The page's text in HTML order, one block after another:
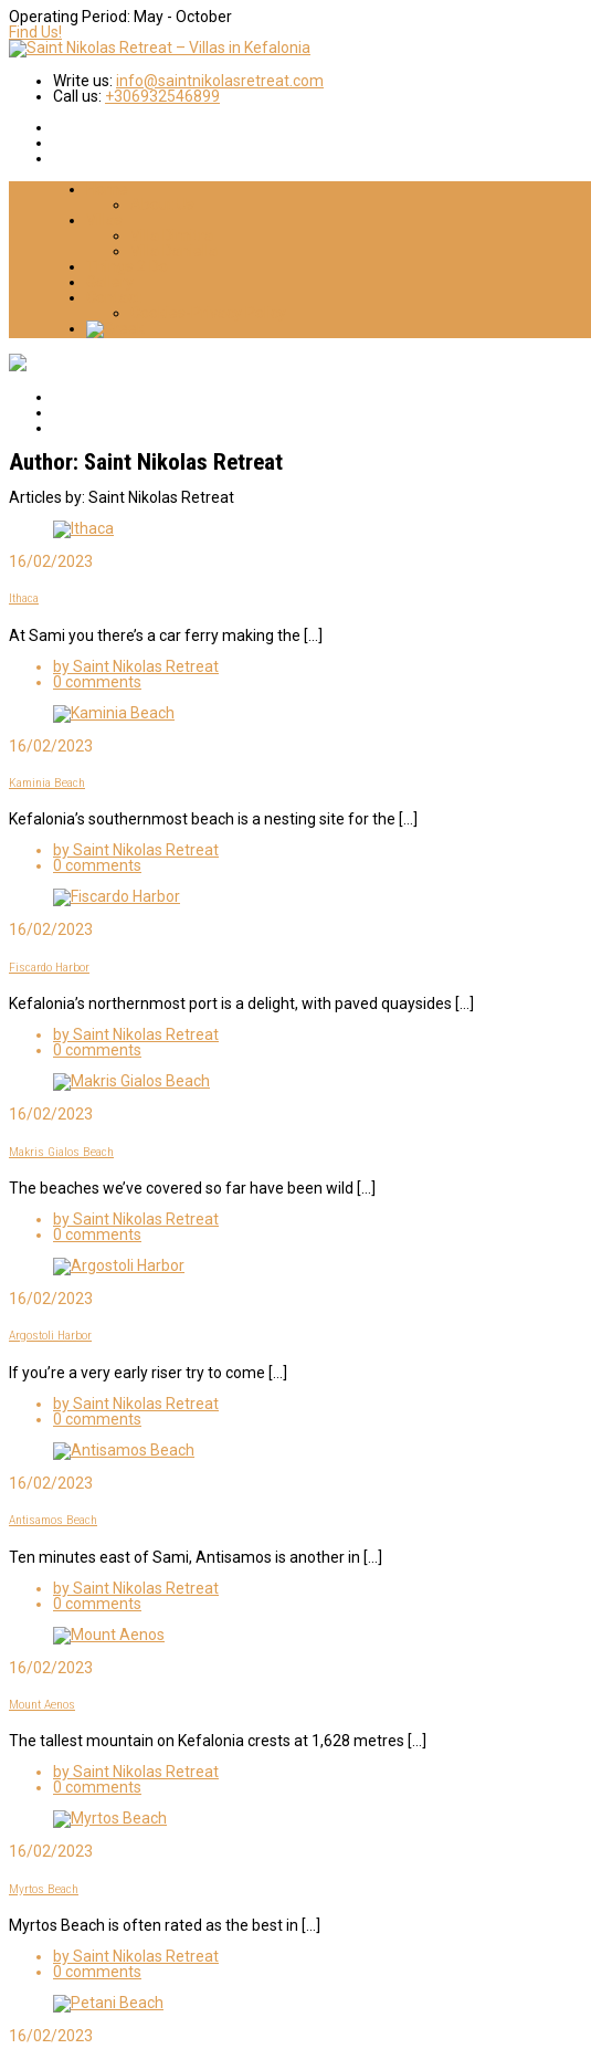
Operating Period: May - October
Find Us!
Write us: info@saintnikolasretreat.com
Call us: +306932546899
Author: Saint Nikolas Retreat
Articles by: Saint Nikolas Retreat
16/02/2023
Ithaca
At Sami you there’s a car ferry making the […]
by Saint Nikolas Retreat
0 comments
16/02/2023
Kaminia Beach
Kefalonia’s southernmost beach is a nesting site for the […]
by Saint Nikolas Retreat
0 comments
16/02/2023
Fiscardo Harbor
Kefalonia’s northernmost port is a delight, with paved quaysides […]
by Saint Nikolas Retreat
0 comments
16/02/2023
Makris Gialos Beach
The beaches we’ve covered so far have been wild […]
by Saint Nikolas Retreat
0 comments
16/02/2023
Argostoli Harbor
If you’re a very early riser try to come […]
by Saint Nikolas Retreat
0 comments
16/02/2023
Antisamos Beach
Ten minutes east of Sami, Antisamos is another in […]
by Saint Nikolas Retreat
0 comments
16/02/2023
Mount Aenos
The tallest mountain on Kefalonia crests at 1,628 metres […]
by Saint Nikolas Retreat
0 comments
16/02/2023
Myrtos Beach
Myrtos Beach is often rated as the best in […]
by Saint Nikolas Retreat
0 comments
16/02/2023